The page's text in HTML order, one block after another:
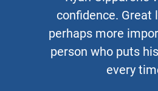
confidence. Great
perhaps more
person who puts
every